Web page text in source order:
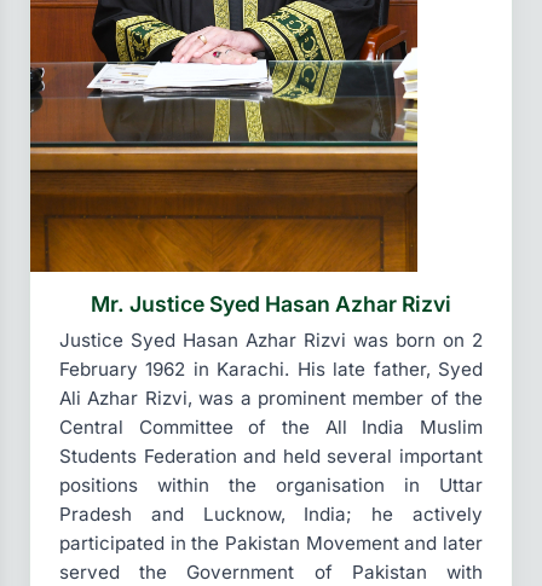
Mr. Justice Syed Hasan Azhar Rizvi
Justice Syed Hasan Azhar Rizvi was born on 2
February 1962 in Karachi. His late father, Syed
Ali Azhar Rizvi, was a prominent member of the
Central Committee of the All India Muslim
Students Federation and held several important
positions within the organisation in Uttar
Pradesh and Lucknow, India; he actively
participated in the Pakistan Movement and later
served the Government of Pakistan with